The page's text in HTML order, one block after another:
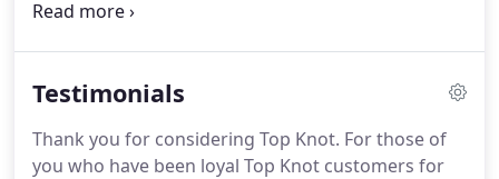
in most cases our turnaround time is within 1 to 3
we have received.
Testimonials
Thank you for considering Top Knot. For those of
you who have been loyal Top Knot customers for